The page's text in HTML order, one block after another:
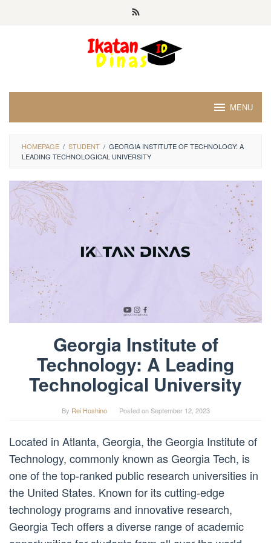
MENU
HOMEPAGE / STUDENT / GEORGIA INSTITUTE OF TECHNOLOGY: A
LEADING TECHNOLOGICAL UNIVERSITY
Georgia Institute of
Technology: A Leading
Technological University
By Rei Hoshino Posted onSeptember 12, 2023
Located in Atlanta, Georgia, the Georgia Institute of
Technology, commonly known as Georgia Tech, is
one of the top-ranked public research universities in
the United States. Known for its cutting-edge
technology programs and innovative research,
Georgia Tech offers a diverse range of academic